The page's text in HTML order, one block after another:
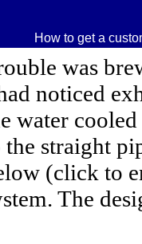
How to get a
was
noticed
water
the straight
(click to
The